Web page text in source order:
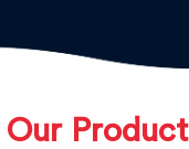
Our Product